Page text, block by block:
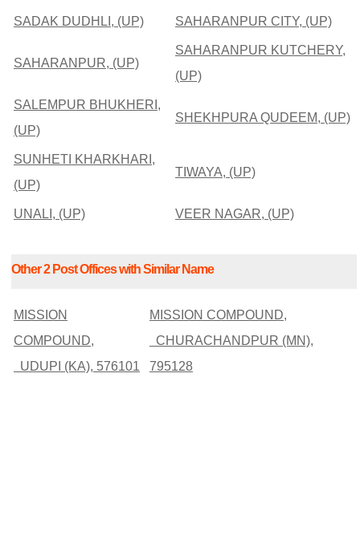
SADAK DUDHLI, (UP) SAHARANPUR CITY, (UP)
SAHARANPUR, (UP)
SAHARANPUR KUTCHERY,
(UP)
SALEMPUR BHUKHERI,
(UP)
SHEKHPURA QUDEEM, (UP)
SUNHETI KHARKHARI,
(UP)
TIWAYA, (UP)
UNALI, (UP) VEER NAGAR, (UP)
Other 2 Post Offices with Similar Name
MISSION
COMPOUND,
UDUPI (KA), 576101
MISSION COMPOUND,
CHURACHANDPUR (MN),
795128